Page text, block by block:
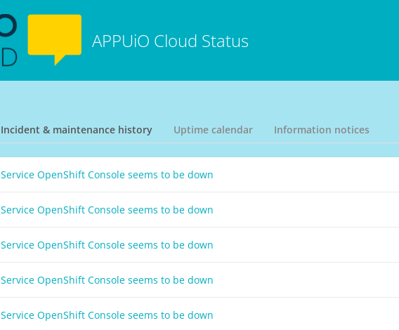
APPUiO Cloud Status
Incident & maintenance history Uptime calendar Information notices
Service OpenShift Console seems to be down
Service OpenShift Console seems to be down
Service OpenShift Console seems to be down
Service OpenShift Console seems to be down
Service OpenShift Console seems to be down